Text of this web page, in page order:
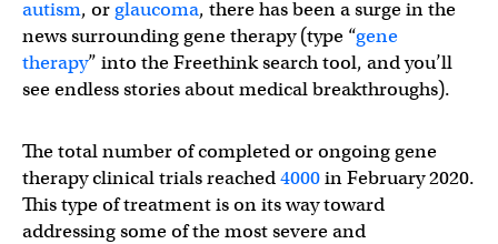
autism, orglaucoma, there has been a surge in the
news surrounding gene therapy (type “gene
therapy” into the Freethink search tool, and you’ll
see endless stories about medical breakthroughs).
The total number of completed or ongoing gene
therapy clinical trials reached4000in February 2020.
This type of treatment is on its way toward
addressing some of the most severe and